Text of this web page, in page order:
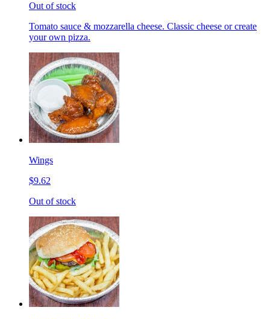
Out of stock
Tomato sauce & mozzarella cheese. Classic cheese or create
your own pizza.
Wings
$9.62
Out of stock